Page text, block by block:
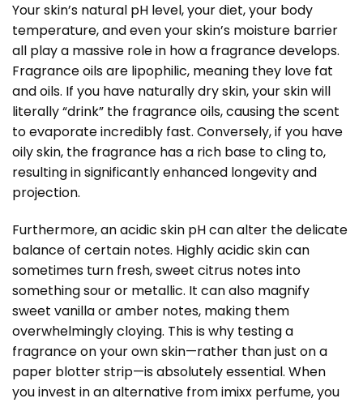
Your skin’s natural pH level, your diet, your body
temperature, and even your skin’s moisture barrier
all play a massive role in how a fragrance develops.
Fragrance oils are lipophilic, meaning they love fat
and oils. If you have naturally dry skin, your skin will
literally “drink” the fragrance oils, causing the scent
to evaporate incredibly fast. Conversely, if you have
oily skin, the fragrance has a rich base to cling to,
resulting in significantly enhanced longevity and
projection.
Furthermore, an acidic skin pH can alter the delicate
balance of certain notes. Highly acidic skin can
sometimes turn fresh, sweet citrus notes into
something sour or metallic. It can also magnify
sweet vanilla or amber notes, making them
overwhelmingly cloying. This is why testing a
fragrance on your own skin—rather than just on a
paper blotter strip—is absolutely essential. When
you invest in an alternative from imixx perfume, you